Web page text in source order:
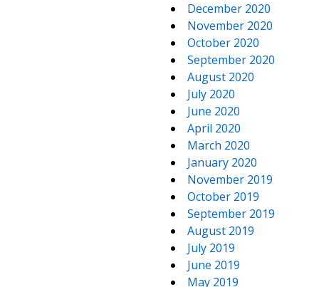
December 2020
November 2020
October 2020
September 2020
August 2020
July 2020
June 2020
April 2020
March 2020
January 2020
November 2019
October 2019
September 2019
August 2019
July 2019
June 2019
May 2019